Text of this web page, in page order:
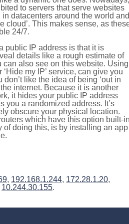
to servers that serve websites
datacenters around the world and
cloud’. This makes sense, as
24/7.
public IP address is that it is
details like a rough estimate of
can also see on this website. Using
my IP’ service, can give you
like the idea of being ‘out in
internet. Because it is another
it hides your public IP address
you a randomized address. It’s
obscure your physical location.
which have this option built-
of doing this, is by installing an app
, 192.168.1.244, 172.28.1.20,
10.244.30.155.